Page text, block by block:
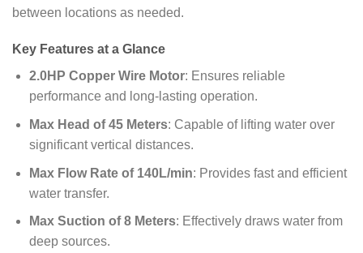
between locations as needed.
Key Features at a Glance
2.0HP Copper Wire Motor: Ensures reliable
performance and long-lasting operation.
Max Head of 45 Meters: Capable of lifting water over
significant vertical distances.
Max Flow Rate of 140L/min: Provides fast and efficient
water transfer.
Max Suction of 8 Meters: Effectively draws water from
deep sources.